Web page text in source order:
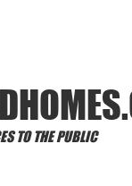
TO THE PUBLIC